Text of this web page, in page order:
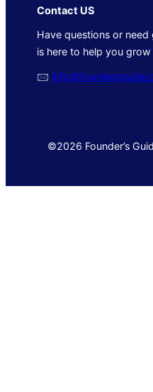
Contact US
Have questions or need
is here to help you grow
🖂
©2026 Founder’s